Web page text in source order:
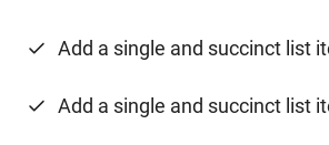
Add a single and succinct list
Add a single and succinct list